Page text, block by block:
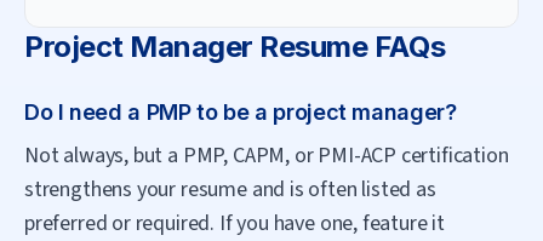
Project Manager Resume FAQs
Do I need a PMP to be a project manager?
Not always, but a PMP, CAPM, or PMI-ACP certification
strengthens your resume and is often listed as
preferred or required. If you have one, feature it